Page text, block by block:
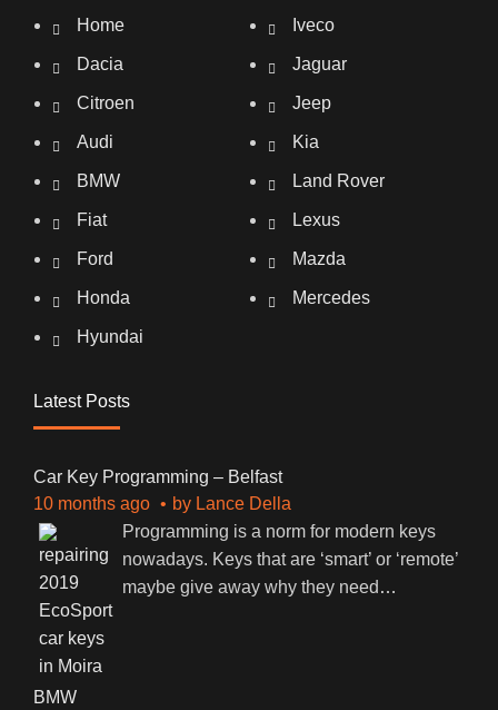
Home
Dacia
Citroen
Audi
BMW
Fiat
Ford
Honda
Hyundai
Iveco
Jaguar
Jeep
Kia
Land Rover
Lexus
Mazda
Mercedes
Latest Posts
Car Key Programming – Belfast
10 months ago
by Lance Della
Programming is a norm for modern keys
nowadays. Keys that are ‘smart’ or ‘remote’
maybe give away why they need …
BMW